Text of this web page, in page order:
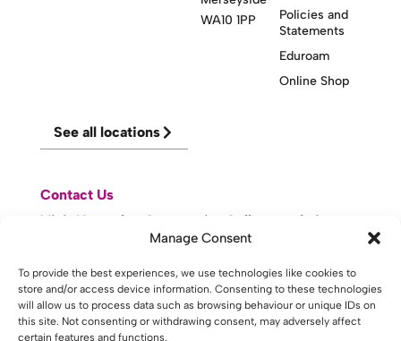
Manage Consent
To provide the best experiences, we use technologies like cookies to
store and/or access device information. Consenting to these technologies
will allow us to process data such as browsing behaviour or unique IDs on
this site. Not consenting or withdrawing consent, may adversely affect
certain features and functions.
WA10 1PP
Policies and
Statements
Eduroam
Online Shop
See all locations
Contact Us
Visit Knowsley Community College website
website made with bylda .